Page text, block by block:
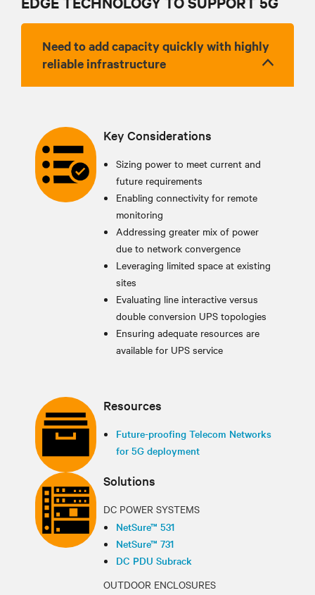
Need to add capacity quickly with highly
reliable infrastructure
Key Considerations
Sizing power to meet current and
future requirements
Enabling connectivity for remote
monitoring
Addressing greater mix of power
due to network convergence
Leveraging limited space at existing
sites
Evaluating line interactive versus
double conversion UPS topologies
Ensuring adequate resources are
available for UPS service
Resources
Future-proofing Telecom Networks
for 5G deployment
Solutions
DC POWER SYSTEMS
NetSure™ 531
NetSure™ 731
DC PDU Subrack
OUTDOOR ENCLOSURES